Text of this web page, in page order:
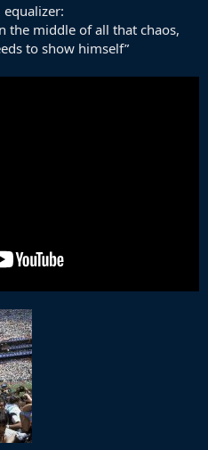
the middle of all that chaos,
to show himself”